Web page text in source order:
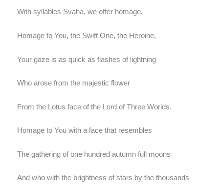
With syllables Svaha, we offer homage.
Homage to You, the Swift One, the Heroine,
Your gaze is as quick as flashes of lightning
Who arose from the majestic flower
From the Lotus face of the Lord of Three Worlds.
Homage to You with a face that resembles
The gathering of one hundred autumn full moons
And who with the brightness of stars by the thousands